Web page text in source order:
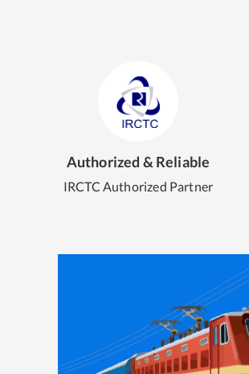
Authorized & Reliable
IRCTC Authorized Partner